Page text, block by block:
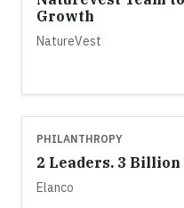
Growth
NatureVest
PHILANTHROPY
2 Leaders. 3 Billion
Elanco